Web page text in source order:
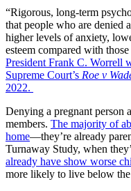
“Rigorous, long-term
that people who are denied
higher levels of anxiety,
esteem compared with
President Frank C. Worrell
Supreme Court’s Roe v
2022.
Denying a pregnant person
members. The majority of
home—they’re already
Turnaway Study, when
already have show worse
more likely to live below